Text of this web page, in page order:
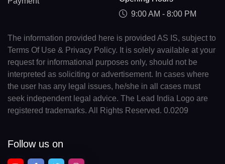
9:00 AM - 8:00 PM
The information provided here is provided AS IS, subject to
Terms Of Use & Privacy Policy. It is solely available at your
request for informational purposes only, should not be
interpreted as soliciting or advertisement. In cases where
the user has any legal issues, he/she in all cases must
seek independent legal advice. The Lead India Logo are
registered trademarks. All Rights Reserved. 0.0209
Follow us on